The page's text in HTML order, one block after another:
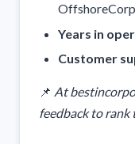
Years in
Customer
📌 At
feedback to rank